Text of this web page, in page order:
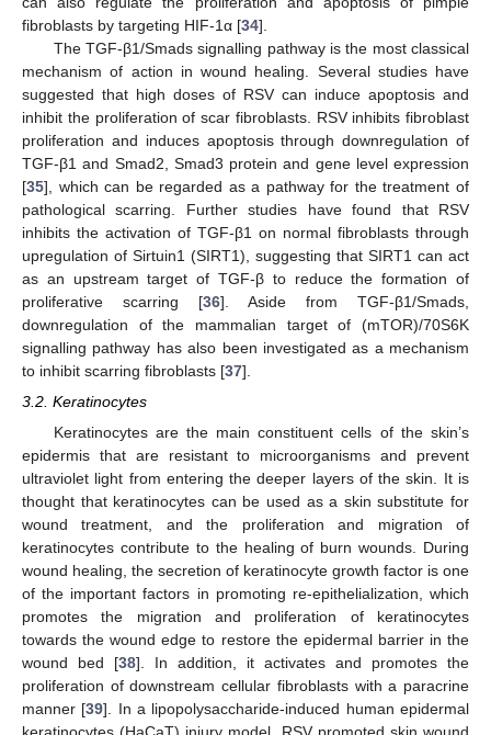
fibroblasts by targeting HIF-1α [34].
The TGF-β1/Smads signalling pathway is the most classical
mechanism of action in wound healing. Several studies have
suggested that high doses of RSV can induce apoptosis and
inhibit the proliferation of scar fibroblasts. RSV inhibits fibroblast
proliferation and induces apoptosis through downregulation of
TGF-β1 and Smad2, Smad3 protein and gene level expression
[35], which can be regarded as a pathway for the treatment of
pathological scarring. Further studies have found that RSV
inhibits the activation of TGF-β1 on normal fibroblasts through
upregulation of Sirtuin1 (SIRT1), suggesting that SIRT1 can act
as an upstream target of TGF-β to reduce the formation of
proliferative scarring [36]. Aside from TGF-β1/Smads,
downregulation of the mammalian target of (mTOR)/70S6K
signalling pathway has also been investigated as a mechanism
to inhibit scarring fibroblasts [37].
3.2. Keratinocytes
Keratinocytes are the main constituent cells of the skin’s
epidermis that are resistant to microorganisms and prevent
ultraviolet light from entering the deeper layers of the skin. It is
thought that keratinocytes can be used as a skin substitute for
wound treatment, and the proliferation and migration of
keratinocytes contribute to the healing of burn wounds. During
wound healing, the secretion of keratinocyte growth factor is one
of the important factors in promoting re-epithelialization, which
promotes the migration and proliferation of keratinocytes
towards the wound edge to restore the epidermal barrier in the
wound bed [38]. In addition, it activates and promotes the
proliferation of downstream cellular fibroblasts with a paracrine
manner [39]. In a lipopolysaccharide-induced human epidermal